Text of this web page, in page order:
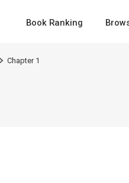
Book Ranking
Chapter 1